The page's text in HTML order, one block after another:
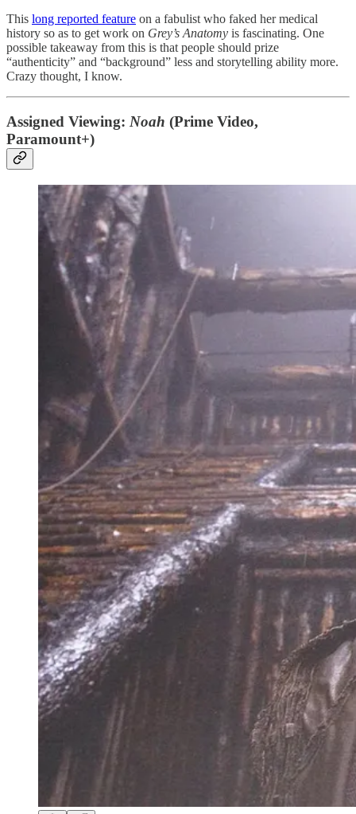
This long reported feature on a fabulist who faked her medical
history so as to get work on Grey’s Anatomy is fascinating. One
possible takeaway from this is that people should prize
“authenticity” and “background” less and storytelling ability more.
Crazy thought, I know.
Assigned Viewing: Noah (Prime Video,
Paramount+)